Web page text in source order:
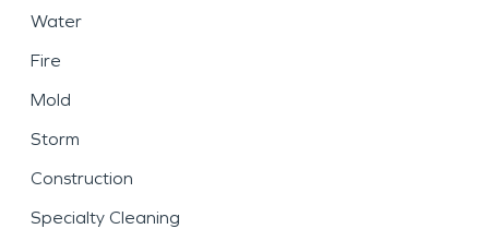
Water
Fire
Mold
Storm
Construction
Specialty Cleaning